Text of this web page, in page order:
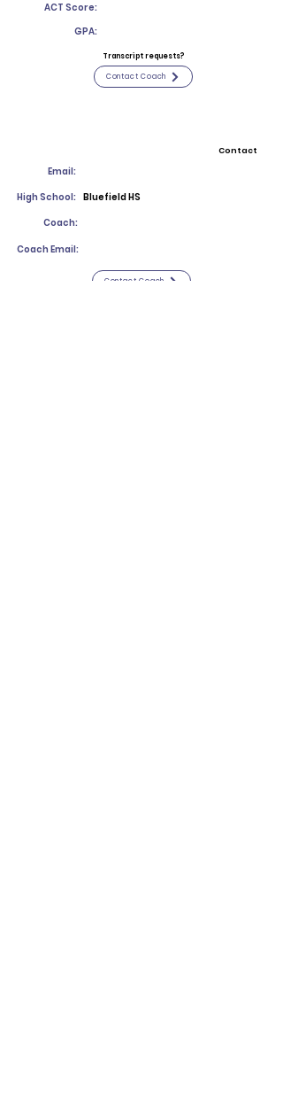
ACT Score:
GPA:
Transcript requests?
Contact Coach
Contact
Email:
High School: Bluefield HS
Coach:
Coach Email:
Contact Coach